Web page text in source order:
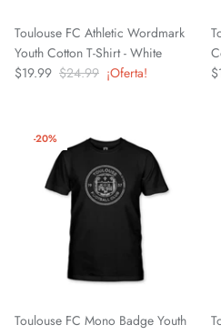
Indy Eleven
Las Vegas Lights FC
Leicester City FC
Lexington SC
Loudoun United FC
Louisville City FC
Toulouse FC Athletic Wordmark
Youth Cotton T-Shirt - White
$19.99 $24.99 ¡Oferta!
-20%
Toulouse FC Mono Badge Youth